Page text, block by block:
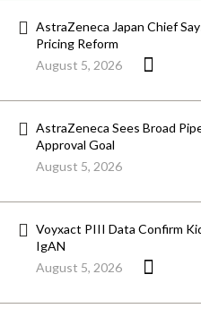
AstraZeneca Japan Chief
Pricing Reform
August 5, 2026
AstraZeneca Sees Broad
Approval Goal
August 5, 2026
Voyxact PIII Data Confirm
IgAN
August 5, 2026